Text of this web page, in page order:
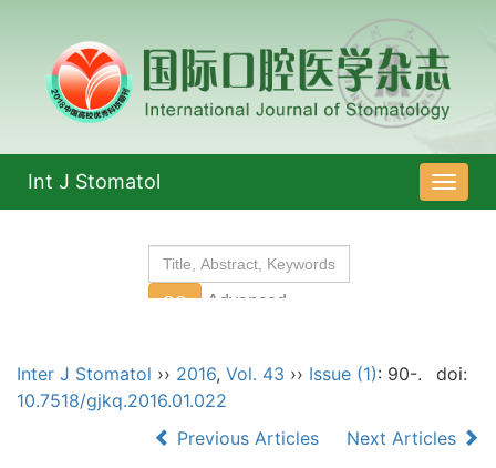
导
航
Int J Stomatol
Inter J Stomatol ›› 2016, Vol. 43 ›› Issue (1): 90-.
doi:
10.7518/gjkq.2016.01.022
Previous Articles
Next Articles